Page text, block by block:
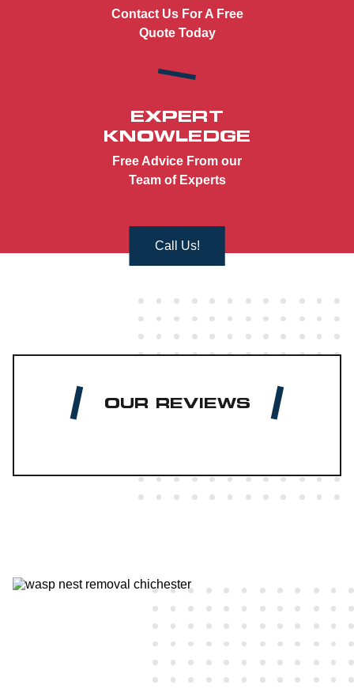
Contact Us For A Free
Quote Today
EXPERT
KNOWLEDGE
Free Advice From our
Team of Experts
Call Us!
OUR REVIEWS